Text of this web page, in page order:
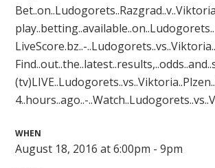
LiveScore.bz..-
4..hours..ago..-
WHEN
August 18, 2016 at 6:00pm - 9pm